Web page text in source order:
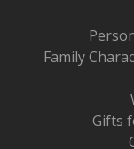
Family
Gifts